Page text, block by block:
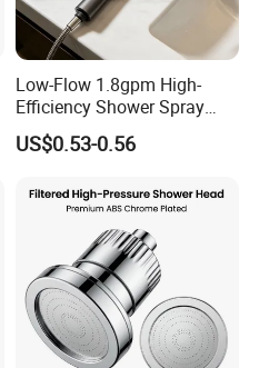
as common packing
also can be chose
Low-Flow 1.8gpm High-
Efficiency Shower Spray
with Pause Control & Self-
Cleaning Silicone Jets
US$0.53-0.56